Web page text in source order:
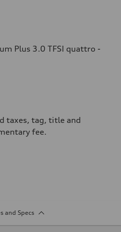
Plus 3.0 TFSI quattro -
taxes, tag, title and
fee.
and Specs